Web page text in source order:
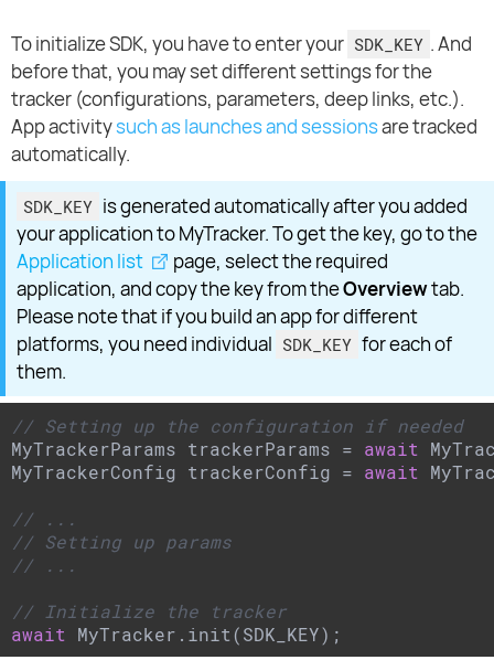
To initialize SDK, you have to enter your SDK_KEY . And
before that, you may set different settings for the
tracker (configurations, parameters, deep links, etc.).
App activitysuch as launches and sessionsare tracked
automatically.
SDK_KEY is generated automatically after you added
your application to MyTracker. To get the key, go to the
Application list
page, select the required
application, and copy the key from theOverviewtab.
Please note that if you build an app for different
platforms, you need individual SDK_KEY for each of
them.
// Setting up the configuration if needed
MyTrackerParams trackerParams = await
MyTrackerConfig trackerConfig = await
// ...
// Setting up params
// ...
// Initialize the tracker
await MyTracker.init(SDK_KEY);